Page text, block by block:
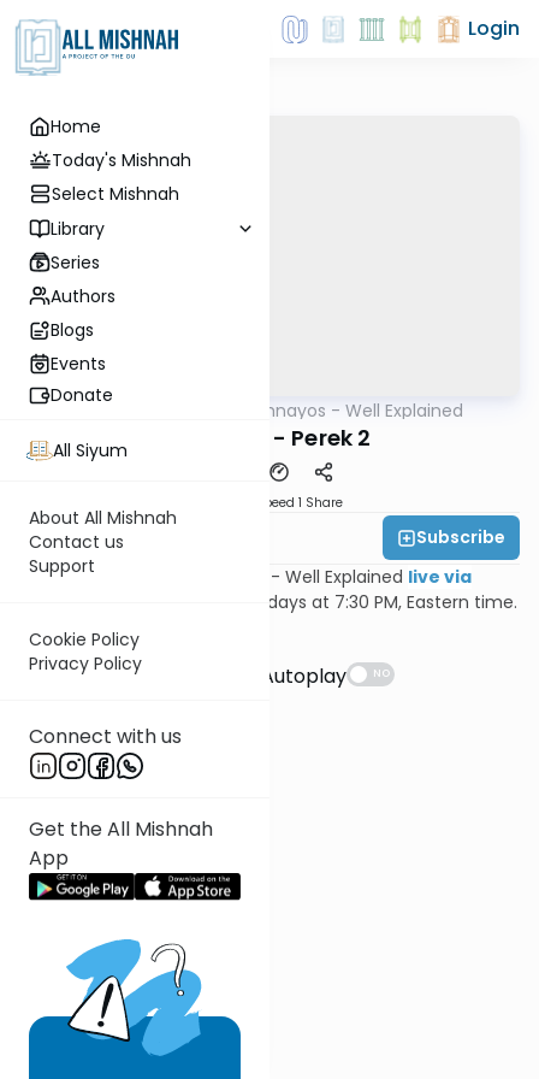
Home
Today's Mishnah
Select Mishnah
Library
Series
Authors
Blogs
Events
Donate
All Siyum
About All Mishnah
Contact us
Support
Cookie Policy
Privacy Policy
Connect with us
Get the All Mishnah
App
Login
Mishnayos - Well Explained
Terumos - Perek 2
Speed 1 Share
Feivi Heller
Subscribe
Join Feivi Heller for Mishnayos - Well Explained live via
, Mondays and Wednesdays at 7:30 PM, Eastern time.
Suggestions
Autoplay
NO